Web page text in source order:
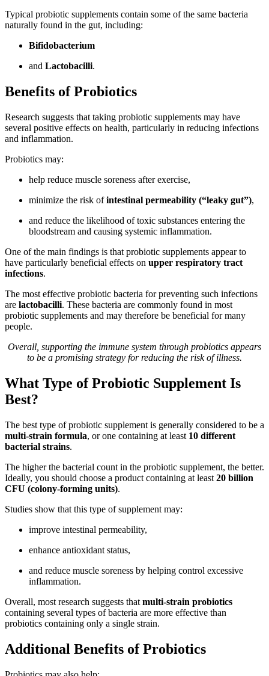
Typical probiotic supplements contain some of the same bacteria
naturally found in the gut, including:
Bifidobacterium
and Lactobacilli.
Benefits of Probiotics
Research suggests that taking probiotic supplements may have
several positive effects on health, particularly in reducing infections
and inflammation.
Probiotics may:
help reduce muscle soreness after exercise,
minimize the risk ofintestinal permeability (“leaky gut”),
and reduce the likelihood of toxic substances entering the
bloodstream and causing systemic inflammation.
One of the main findings is that probiotic supplements appear to
have particularly beneficial effects on upper respiratory tract
infections.
The most effective probiotic bacteria for preventing such infections
are lactobacilli. These bacteria are commonly found in most
probiotic supplements and may therefore be beneficial for many
people.
Overall, supporting the immune system through probiotics appears
to be a promising strategy for reducing the risk of illness.
What Type of Probiotic Supplement Is
Best?
The best type of probiotic supplement is generally considered to be a
multi-strain formula, or one containing at least 10 different
bacterial strains.
The higher the bacterial count in the probiotic supplement, the better.
Ideally, you should choose a product containing at least 20 billion
CFU (colony-forming units).
Studies show that this type of supplement may:
improve intestinal permeability,
enhance antioxidant status,
and reduce muscle soreness by helping control excessive
inflammation.
Overall, most research suggests that multi-strain probiotics
containing several types of bacteria are more effective than
probiotics containing only a single strain.
Additional Benefits of Probiotics